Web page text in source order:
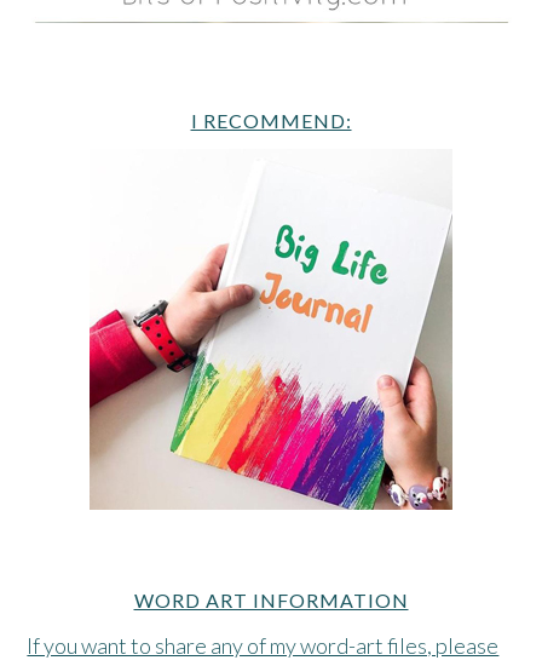
I RECOMMEND:
WORD ART INFORMATION
If you want to share any of my word-art files, please